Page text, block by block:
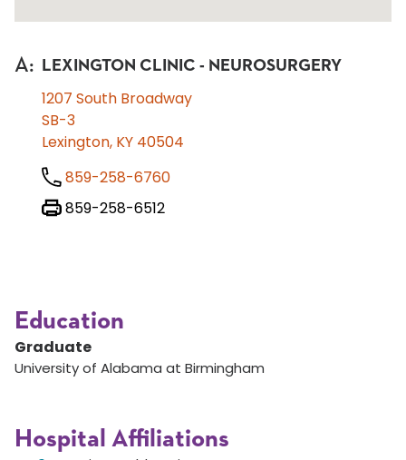
A: LEXINGTON CLINIC - NEUROSURGERY
1207 South Broadway
SB-3
Lexington, KY 40504
859-258-6760
859-258-6512
Education
Graduate
University of Alabama at Birmingham
Hospital Affiliations